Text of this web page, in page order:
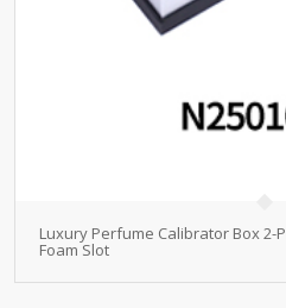
Luxury Perfume Calibrator Box 2-
Foam Slot